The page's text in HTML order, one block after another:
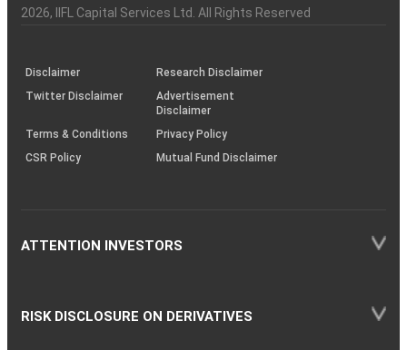
Charter
an
investor
(SOP)
2026, IIFL Capital Services Ltd. All Rights Reserved
Disclaimer
Research Disclaimer
Twitter Disclaimer
Advertisement
Disclaimer
Terms & Conditions
Privacy Policy
CSR Policy
Mutual Fund Disclaimer
ATTENTION INVESTORS
RISK DISCLOSURE ON DERIVATIVES